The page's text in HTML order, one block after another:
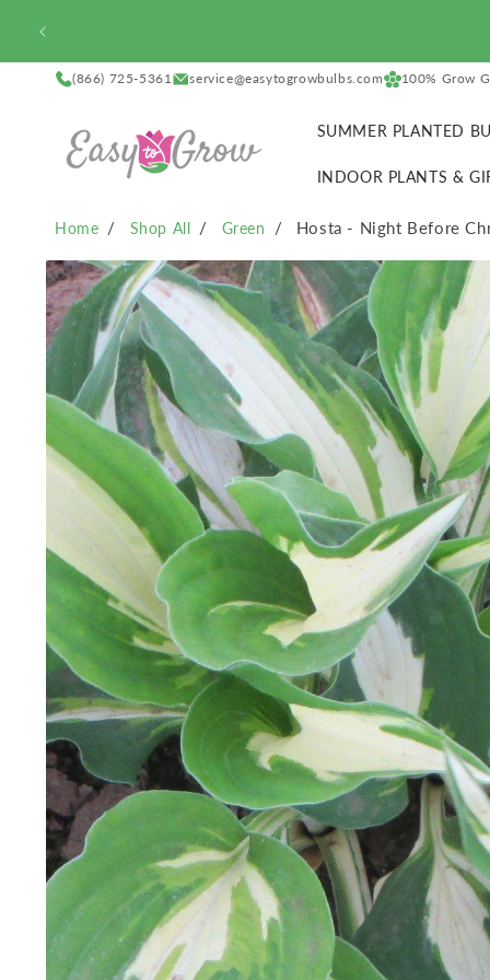
CONTENT
(866) 725-5361 service@easytogrowbulbs.com 100% Grow
SUMMER PLANTED
INDOOR PLANTS &
Home Shop All Green Hosta - Night Before
SKIP TO
PRODUCT
INFORMATION